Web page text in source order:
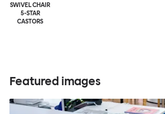
SWIVEL CHAIR
5-STAR
CASTORS
Featured images